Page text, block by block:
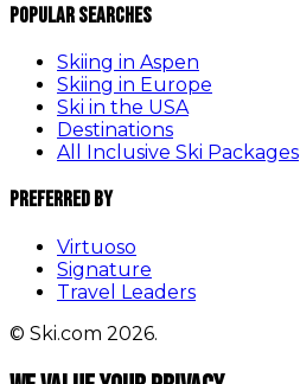
Popular Searches
Skiing in Aspen
Skiing in Europe
Ski in the USA
Destinations
All Inclusive Ski Packages
Preferred By
Virtuoso
Signature
Travel Leaders
© Ski.com 2026.